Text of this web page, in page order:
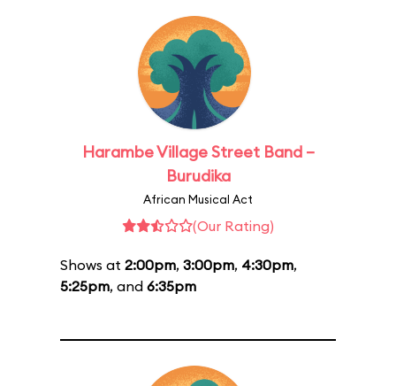
Harambe Village Street Band –
Burudika
African Musical Act
(Our Rating)
Shows at 2:00pm, 3:00pm, 4:30pm,
5:25pm, and 6:35pm